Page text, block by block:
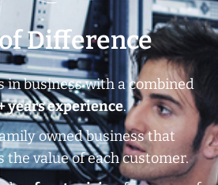
Difference
in business with a combined
years experience.
owned business that
the value of each customer.